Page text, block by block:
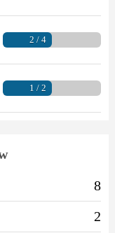
2 / 4
1 / 2
8
2